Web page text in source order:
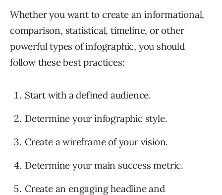
Whether you want to create an informational,
comparison, statistical, timeline, or other
powerful types of infographic, you should
follow these best practices:
Start with a defined audience.
Determine your infographic style.
Create a wireframe of your vision.
Determine your main success metric.
Create an engaging headline and